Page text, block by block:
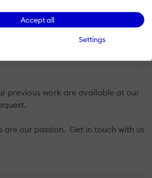
Accept all
Settings
service at very economical
previous work are available at our
are our passion. Get in touch with us